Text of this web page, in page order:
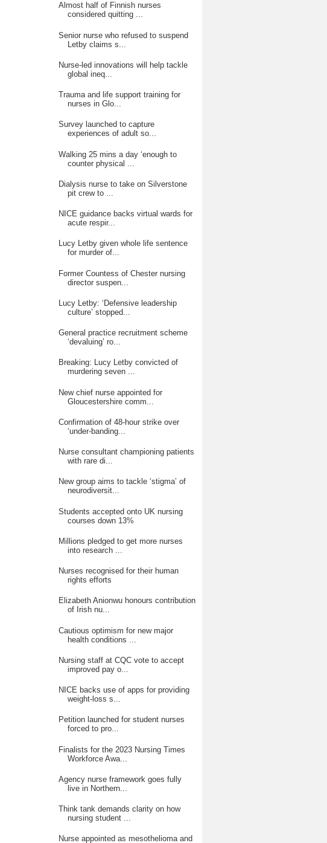
Almost half of Finnish nurses
considered quitting ...
Senior nurse who refused to suspend
Letby claims s...
Nurse-led innovations will help tackle
global ineq...
Trauma and life support training for
nurses in Glo...
Survey launched to capture
experiences of adult so...
Walking 25 mins a day ‘enough to
counter physical ...
Dialysis nurse to take on Silverstone
pit crew to ...
NICE guidance backs virtual wards for
acute respir...
Lucy Letby given whole life sentence
for murder of...
Former Countess of Chester nursing
director suspen...
Lucy Letby: ‘Defensive leadership
culture’ stopped...
General practice recruitment scheme
‘devaluing’ ro...
Breaking: Lucy Letby convicted of
murdering seven ...
New chief nurse appointed for
Gloucestershire comm...
Confirmation of 48-hour strike over
‘under-banding...
Nurse consultant championing patients
with rare di...
New group aims to tackle ‘stigma’ of
neurodiversit...
Students accepted onto UK nursing
courses down 13%
Millions pledged to get more nurses
into research ...
Nurses recognised for their human
rights efforts
Elizabeth Anionwu honours contribution
of Irish nu...
Cautious optimism for new major
health conditions ...
Nursing staff at CQC vote to accept
improved pay o...
NICE backs use of apps for providing
weight-loss s...
Petition launched for student nurses
forced to pro...
Finalists for the 2023 Nursing Times
Workforce Awa...
Agency nurse framework goes fully
live in Northern...
Think tank demands clarity on how
nursing student ...
Nurse appointed as mesothelioma and